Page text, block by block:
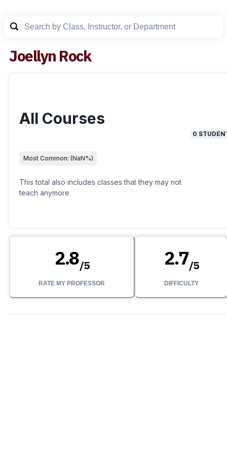
Joellyn Rock
All Courses
Most Common: (NaN%)
This total also includes classes that they may not
teach anymore.
0
2.8/5
RATE MY PROFESSOR
2.7/5
DIFFICULTY